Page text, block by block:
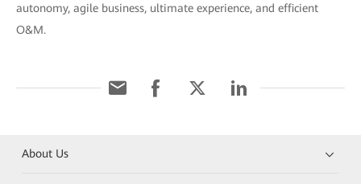
autonomy, agile business, ultimate experience, and efficient
O&M.
About Us